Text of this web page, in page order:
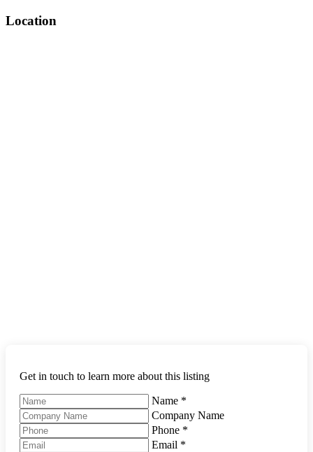
Location
Get in touch to learn more about this listing
Name *
Company Name
Phone *
Email *